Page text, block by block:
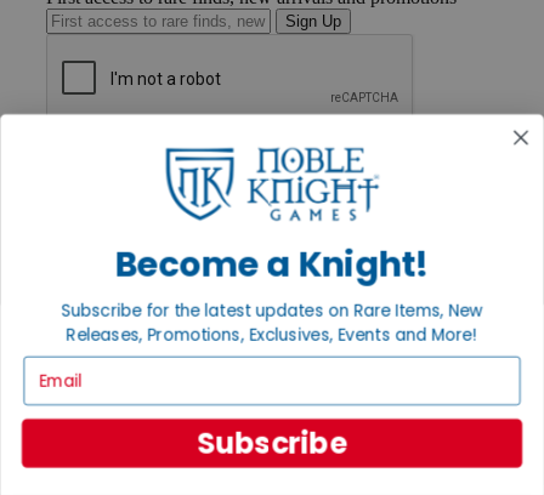
Sign Up
International
Privacy Policy
INFORMATION
About Noble Knight®
Policies & FAQs
Return Policy
Shipping Calculator
Become a Knight!
Subscribe for the latest updates on Rare Items, New
Releases, Promotions, Exclusives, Events and More!
Subscribe